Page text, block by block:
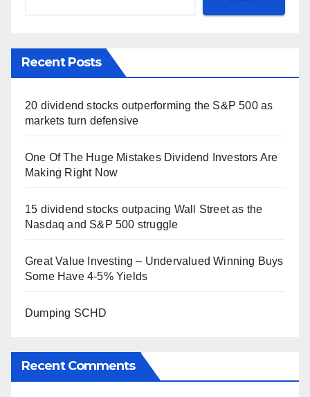
Recent Posts
20 dividend stocks outperforming the S&P 500 as
markets turn defensive
One Of The Huge Mistakes Dividend Investors Are
Making Right Now
15 dividend stocks outpacing Wall Street as the
Nasdaq and S&P 500 struggle
Great Value Investing – Undervalued Winning Buys
Some Have 4-5% Yields
Dumping SCHD
Recent Comments